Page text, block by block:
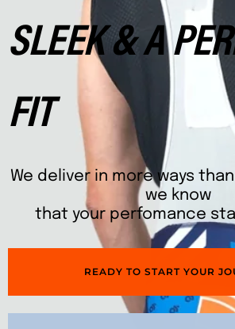
SLEEK & A
FIT
We deliver in more ways
we know
that your perfomance
READY TO START YOUR